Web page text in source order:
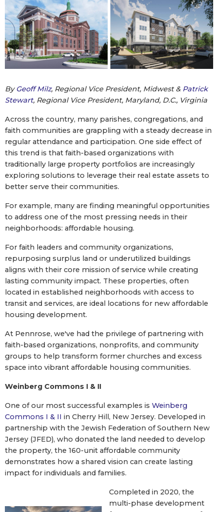
ByGeoff Milz, Regional Vice President, Midwest & Patrick
Stewart, Regional Vice President, Maryland, D.C., Virginia
Across the country, many parishes, congregations, and
faith communities are grappling with a steady decrease in
regular attendance and participation. One side effect of
this trend is that faith-based organizations with
traditionally large property portfolios are increasingly
exploring solutions to leverage their real estate assets to
better serve their communities.
For example, many are finding meaningful opportunities
to address one of the most pressing needs in their
neighborhoods: affordable housing.
For faith leaders and community organizations,
repurposing surplus land or underutilized buildings
aligns with their core mission of service while creating
lasting community impact. These properties, often
located in established neighborhoods with access to
transit and services, are ideal locations for new affordable
housing development.
At Pennrose, we've had the privilege of partnering with
faith-based organizations, nonprofits, and community
groups to help transform former churches and excess
space into vibrant affordable housing communities.
Weinberg Commons I & II
One of our most successful examples is Weinberg
Commons I & II in Cherry Hill, New Jersey. Developed in
partnership with the Jewish Federation of Southern New
Jersey (JFED), who donated the land needed to develop
the property, the 160-unit affordable community
demonstrates how a shared vision can create lasting
impact for individuals and families.
Completed in 2020, the
multi-phase development